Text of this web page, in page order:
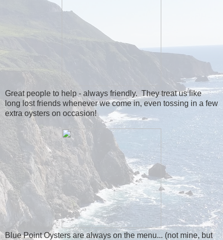
Great people to help - always friendly. They treat us like
long lost friends whenever we come in, even tossing in a few
extra oysters on occasion!
Blue Point Oysters are always on the menu... (not mine, but